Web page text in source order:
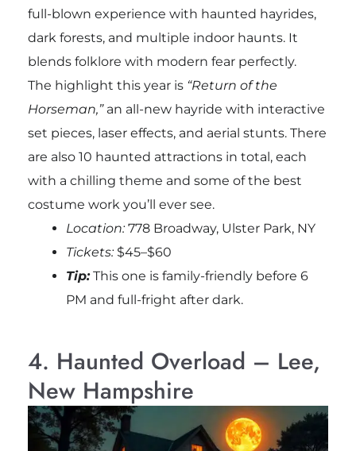
full-blown experience with haunted hayrides,
dark forests, and multiple indoor haunts. It
blends folklore with modern fear perfectly.
The highlight this year is “Return of the
Horseman,”an all-new hayride with interactive
set pieces, laser effects, and aerial stunts. There
are also 10 haunted attractions in total, each
with a chilling theme and some of the best
costume work you’ll ever see.
Location:778 Broadway, Ulster Park, NY
Tickets:$45–$60
Tip:This one is family-friendly before 6
PM and full-fright after dark.
4. Haunted Overload – Lee,
New Hampshire